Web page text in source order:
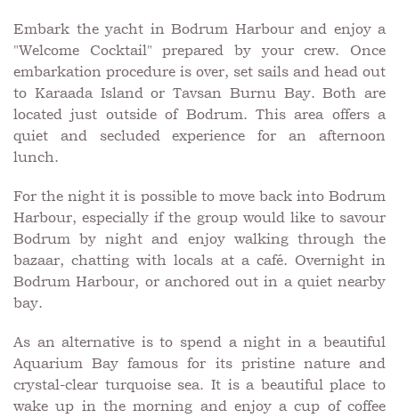
Embark the yacht in Bodrum Harbour and enjoy a
"Welcome Cocktail" prepared by your crew. Once
embarkation procedure is over, set sails and head out
to Karaada Island or Tavsan Burnu Bay. Both are
located just outside of Bodrum. This area offers a
quiet and secluded experience for an afternoon
lunch.
For the night it is possible to move back into Bodrum
Harbour, especially if the group would like to savour
Bodrum by night and enjoy walking through the
bazaar, chatting with locals at a café. Overnight in
Bodrum Harbour, or anchored out in a quiet nearby
bay.
As an alternative is to spend a night in a beautiful
Aquarium Bay famous for its pristine nature and
crystal-clear turquoise sea. It is a beautiful place to
wake up in the morning and enjoy a cup of coffee